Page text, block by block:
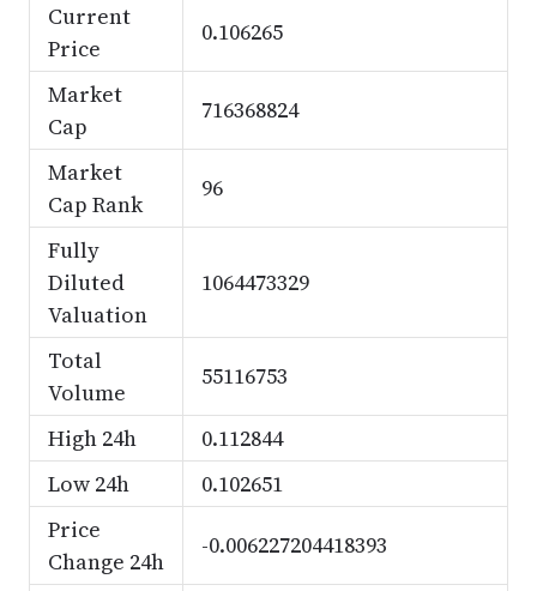
Current
Price
0.106265
Market
Cap
716368824
Market
Cap Rank
96
Fully
Diluted
Valuation
1064473329
Total
Volume
55116753
High 24h
0.112844
Low 24h
0.102651
Price
Change 24h
-0.006227204418393